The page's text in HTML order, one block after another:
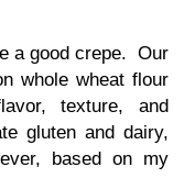
a good crepe. Our
whole wheat flour
texture, and
gluten and dairy,
based on my